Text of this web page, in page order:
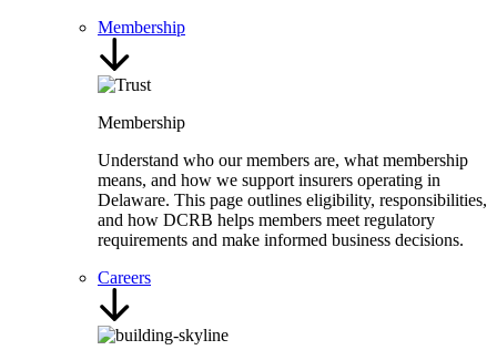
Membership
Membership
Understand who our members are, what membership
means, and how we support insurers operating in
Delaware. This page outlines eligibility, responsibilities,
and how DCRB helps members meet regulatory
requirements and make informed business decisions.
Careers